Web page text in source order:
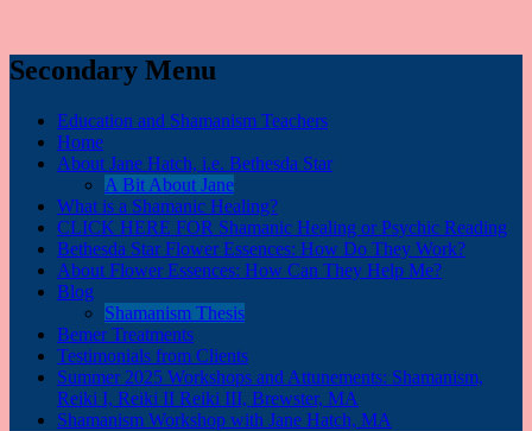
Secondary Menu
Education and Shamanism Teachers
Home
About Jane Hatch, i.e. Bethesda Star
A Bit About Jane
What is a Shamanic Healing?
CLICK HERE FOR Shamanic Healing or Psychic Reading
Bethesda Star Flower Essences: How Do They Work?
About Flower Essences: How Can They Help Me?
Blog
Shamanism Thesis
Bemer Treatments
Testimonials from Clients
Summer 2025 Workshops and Attunements: Shamanism,
Reiki I, Reiki II Reiki III, Brewster, MA
Shamanism Workshop with Jane Hatch, MA